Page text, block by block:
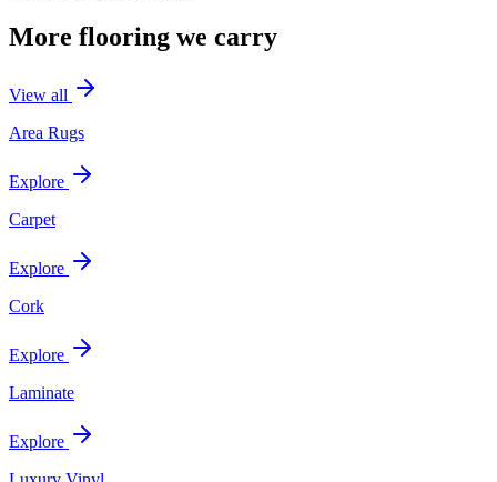
More flooring we carry
View all
Area Rugs
Explore
Carpet
Explore
Cork
Explore
Laminate
Explore